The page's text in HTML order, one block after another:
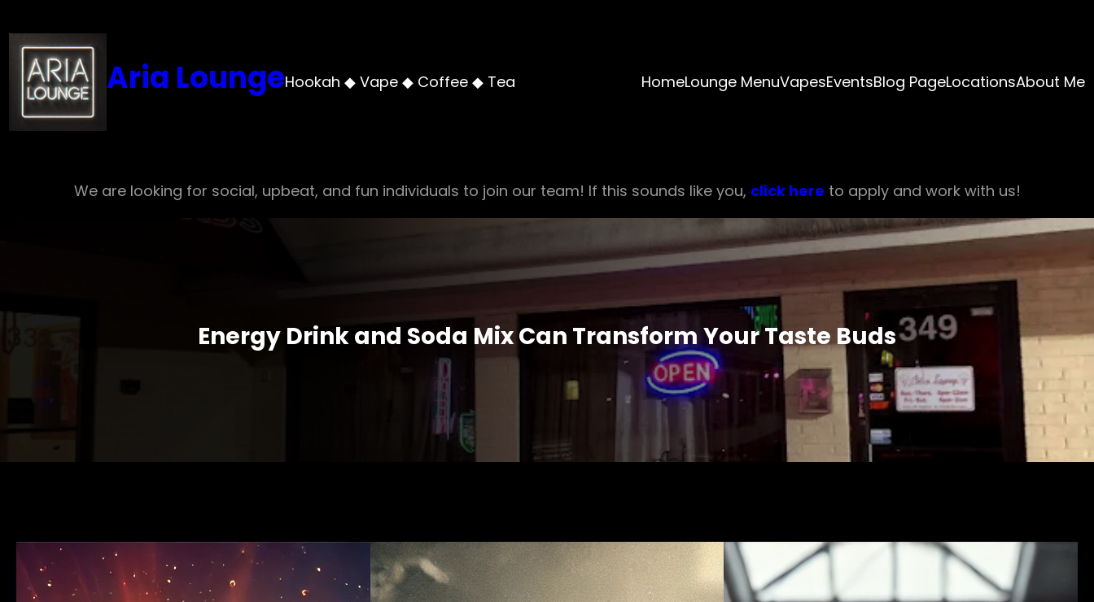
to
content
Aria LoungeHookah ◆ Vape ◆ Coffee ◆ Tea HomeLounge MenuVapesEventsBlog PageLocationsAbout Me
We are looking for social, upbeat, and fun individuals to join our team! If this sounds like you, click here to apply and work with us!
Energy Drink and Soda Mix Can Transform Your Taste Buds